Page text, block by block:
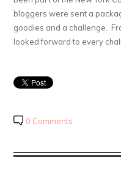
bloggers were sent a
goodies and a challenge.
looked forward to every
0 Comments